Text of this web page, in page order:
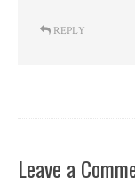
REPLY
Leave a